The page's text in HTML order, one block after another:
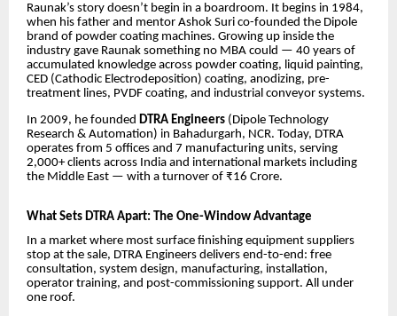
Raunak’s story doesn’t begin in a boardroom. It begins in 1984,
when his father and mentor Ashok Suri co-founded the Dipole
brand of powder coating machines. Growing up inside the
industry gave Raunak something no MBA could — 40 years of
accumulated knowledge across powder coating, liquid painting,
CED (Cathodic Electrodeposition) coating, anodizing, pre-
treatment lines, PVDF coating, and industrial conveyor systems.
In 2009, he founded DTRA Engineers (Dipole Technology
Research & Automation) in Bahadurgarh, NCR. Today, DTRA
operates from 5 offices and 7 manufacturing units, serving
2,000+ clients across India and international markets including
the Middle East — with a turnover of ₹16 Crore.
What Sets DTRA Apart: The One-Window Advantage
In a market where most surface finishing equipment suppliers
stop at the sale, DTRA Engineers delivers end-to-end: free
consultation, system design, manufacturing, installation,
operator training, and post-commissioning support. All under
one roof.